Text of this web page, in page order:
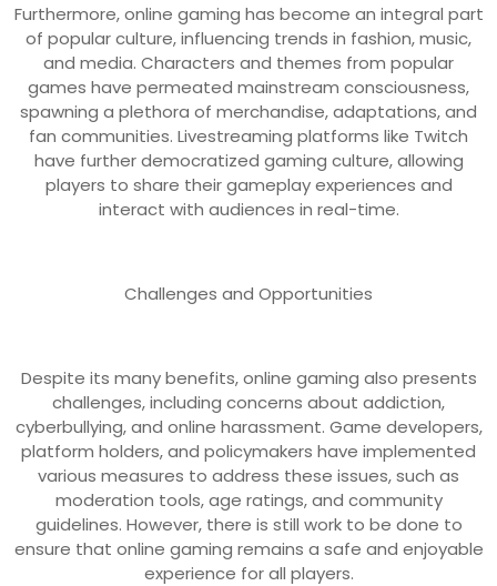
Furthermore, online gaming has become an integral part
of popular culture, influencing trends in fashion, music,
and media. Characters and themes from popular
games have permeated mainstream consciousness,
spawning a plethora of merchandise, adaptations, and
fan communities. Livestreaming platforms like Twitch
have further democratized gaming culture, allowing
players to share their gameplay experiences and
interact with audiences in real-time.
Challenges and Opportunities
Despite its many benefits, online gaming also presents
challenges, including concerns about addiction,
cyberbullying, and online harassment. Game developers,
platform holders, and policymakers have implemented
various measures to address these issues, such as
moderation tools, age ratings, and community
guidelines. However, there is still work to be done to
ensure that online gaming remains a safe and enjoyable
experience for all players.